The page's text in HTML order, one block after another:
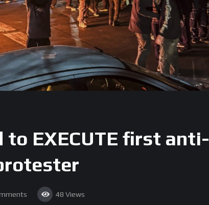
to EXECUTE first anti-
48 Views